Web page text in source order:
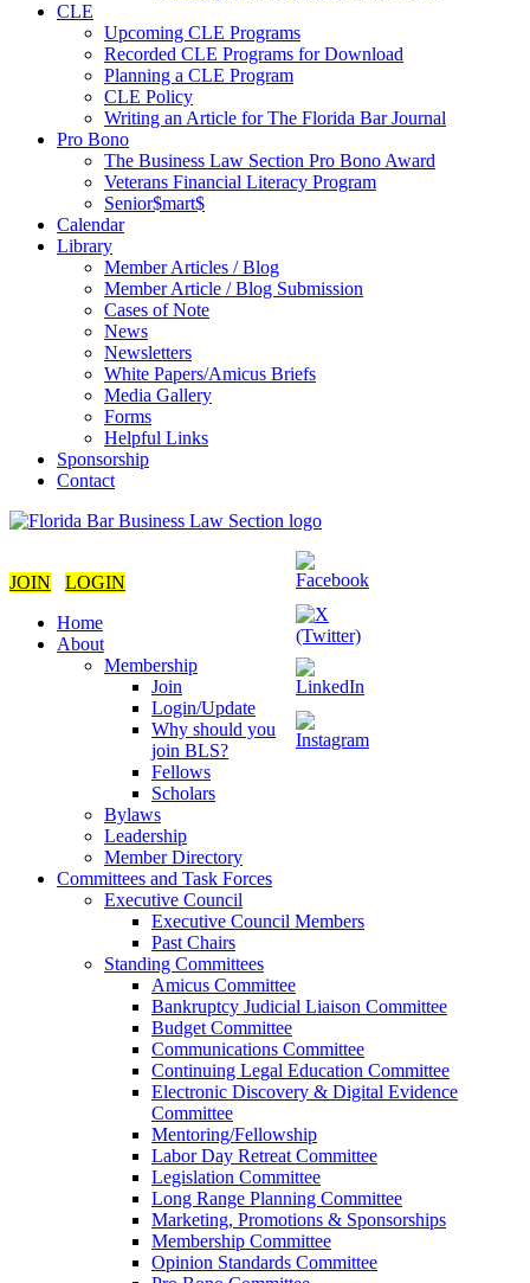
CLE
Upcoming CLE Programs
Recorded CLE Programs for Download
Planning a CLE Program
CLE Policy
Writing an Article for The Florida Bar Journal
Pro Bono
The Business Law Section Pro Bono Award
Veterans Financial Literacy Program
Senior$mart$
Calendar
Library
Member Articles / Blog
Member Article / Blog Submission
Cases of Note
News
Newsletters
White Papers/Amicus Briefs
Media Gallery
Forms
Helpful Links
Sponsorship
Contact
JOIN
LOGIN
Home
About
Membership
Join
Login/Update
Why should you
join BLS?
Fellows
Scholars
Bylaws
Leadership
Member Directory
Committees and Task Forces
Executive Council
Executive Council Members
Past Chairs
Standing Committees
Amicus Committee
Bankruptcy Judicial Liaison Committee
Budget Committee
Communications Committee
Continuing Legal Education Committee
Electronic Discovery & Digital Evidence
Committee
Mentoring/Fellowship
Labor Day Retreat Committee
Legislation Committee
Long Range Planning Committee
Marketing, Promotions & Sponsorships
Membership Committee
Opinion Standards Committee